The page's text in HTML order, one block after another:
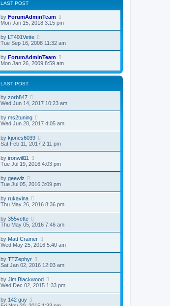
LAST POST
by ForumAdminTeam
Mon Jan 15, 2018 3:15 pm
by LT401Vette
Tue Sep 16, 2008 11:32 am
by ForumAdminTeam
Mon Jan 26, 2009 8:59 am
LAST POST
by zorb847
Wed Jun 14, 2017 10:23 am
by ms2tuning
Wed Jun 28, 2017 4:05 am
by kjones6039
Sat Feb 11, 2017 2:11 pm
by ironwill11
Tue Jul 19, 2016 4:03 pm
by geewiz
Tue Jul 05, 2016 3:09 pm
by rukavina
Thu May 26, 2016 8:36 pm
by 355vette
Thu May 05, 2016 7:46 am
by Matt Cramer
Wed May 25, 2016 5:40 am
by TTZephyr
Sat Jan 02, 2016 12:03 am
by Jim Blackwood
Wed Dec 02, 2015 1:33 pm
by 142 guy